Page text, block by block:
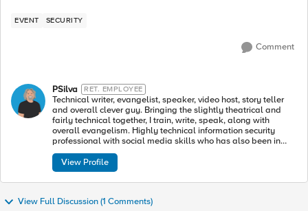
EVENT SECURITY
Comment
PSilva RET. EMPLOYEE
Technical writer, evangelist, speaker, video host, story teller
and overall clever guy. Bringing the slightly theatrical and
fairly technical together, I train, write, speak, along with
overall evangelism. Highly technical information security
professional with social media skills who has also been in
such plays as The Glass Menagerie, All’s Well That Ends
Well, Cinderella and others.
View Profile
View Full Discussion (1 Comments)